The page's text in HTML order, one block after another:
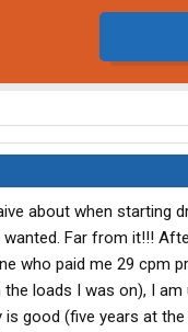
about when starting
wanted. Far from it!!!
who paid me 29 cpm
loads I was on), I
good (five years at